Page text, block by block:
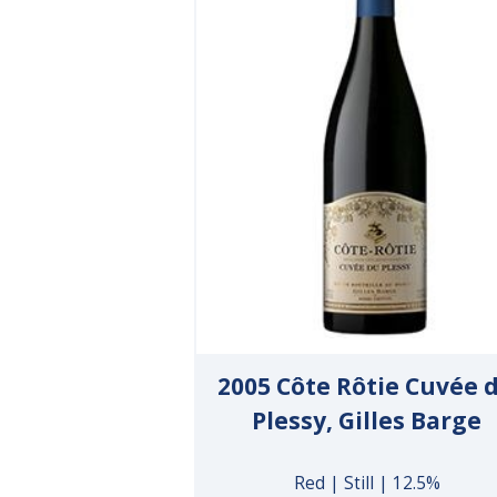
2005 Côte Rôtie Cuvée
Plessy, Gilles Barge
Red | Still | 12.5%